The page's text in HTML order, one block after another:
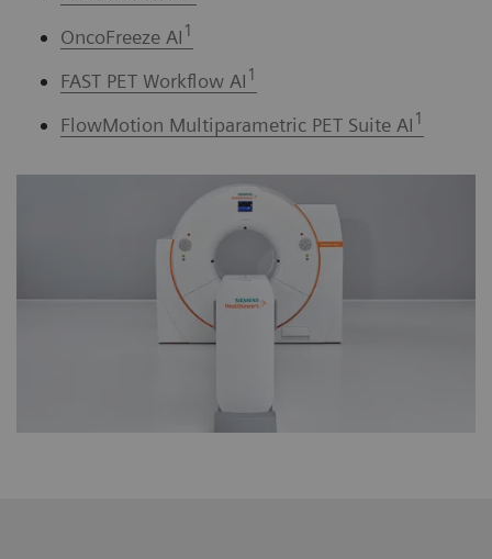
OncoFreeze AI 1
FAST PET Workflow AI 1
FlowMotion Multiparametric PET Suite AI 1